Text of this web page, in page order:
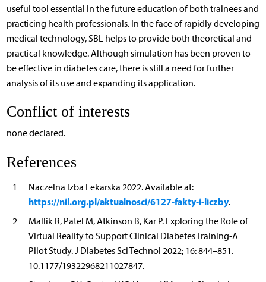
useful tool essential in the future education of both trainees and
practicing health professionals. In the face of rapidly developing
medical technology, SBL helps to provide both theoretical and
practical knowledge. Although simulation has been proven to
be effective in diabetes care, there is still a need for further
analysis of its use and expanding its application.
Conflict of interests
none declared.
References
1 Naczelna Izba Lekarska 2022. Available at:
https://nil.org.pl/aktualnosci/6127-fakty-i-liczby.
2
Mallik R, Patel M, Atkinson B, Kar P. Exploring the Role of
Virtual Reality to Support Clinical Diabetes Training-A
Pilot Study. J Diabetes Sci Technol 2022; 16: 844–851.
10.1177/19322968211027847.